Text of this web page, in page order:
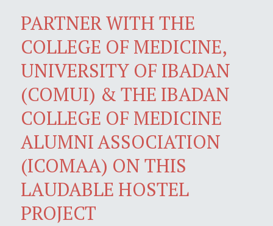
PARTNER WITH THE
COLLEGE OF MEDICINE,
UNIVERSITY OF IBADAN
(COMUI) & THE IBADAN
COLLEGE OF MEDICINE
ALUMNI ASSOCIATION
(ICOMAA) ON THIS
LAUDABLE HOSTEL
PROJECT